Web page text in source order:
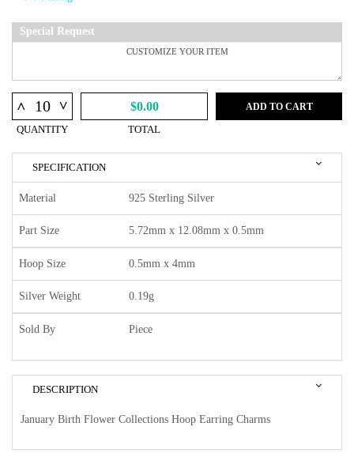
Special Request
^ ^
QUANTITY
$0.00
TOTAL
ADD TO CART
SPECIFICATION
Material 925 Sterling Silver
Part Size 5.72mm x 12.08mm x 0.5mm
Hoop Size 0.5mm x 4mm
Silver Weight 0.19g
Sold By Piece
DESCRIPTION
January Birth Flower Collections Hoop Earring Charms